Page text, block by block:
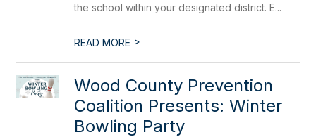
the school within your designated district. E...
READ MORE >
Wood County Prevention
Coalition Presents: Winter
Bowling Party